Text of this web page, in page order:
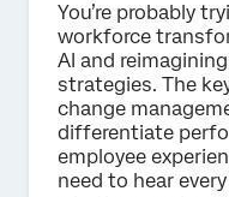
You’re probably
workforce
AI and
strategies. The
change
differentiate
employee
need to hear